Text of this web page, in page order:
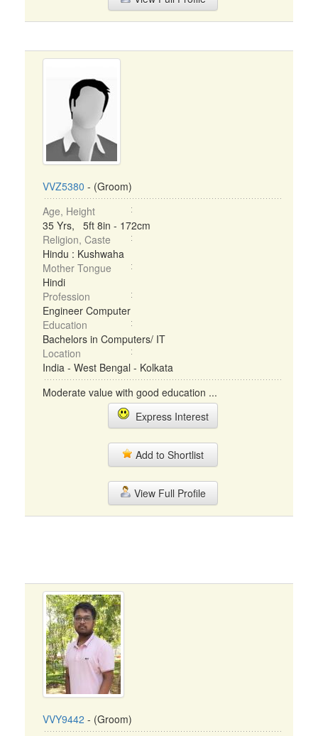
VVZ5380 - (Groom)
Age, Height
35 Yrs, 5ft 8in - 172cm
Religion, Caste
Hindu : Kushwaha
Mother Tongue
Hindi
Profession
Engineer Computer
Education
Bachelors in Computers/ IT
Location
India - West Bengal - Kolkata
Moderate value with good education ...
Express Interest
Add to Shortlist
View Full Profile
VVY9442 - (Groom)